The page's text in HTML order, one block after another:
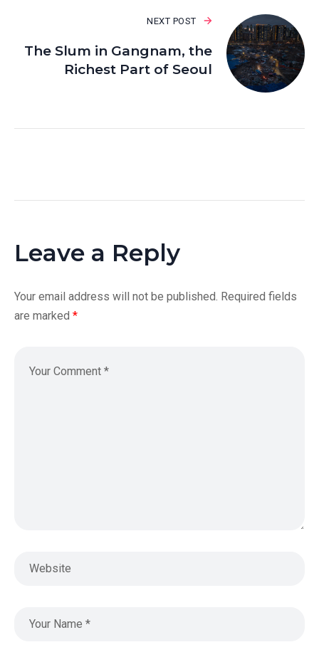
NEXT POST
The Slum in Gangnam, the
Richest Part of Seoul
Leave a Reply
Your email address will not be published. Required fields
are marked *